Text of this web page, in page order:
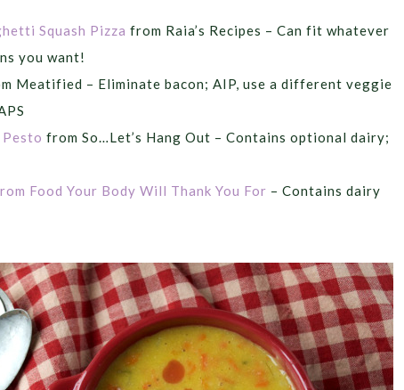
Squash Pizza from Raia’s Recipes – Can fit whatever
you want!
Meatified – Eliminate bacon; AIP, use a different veggie
from So…Let’s Hang Out – Contains optional dairy;
Food Your Body Will Thank You For – Contains dairy